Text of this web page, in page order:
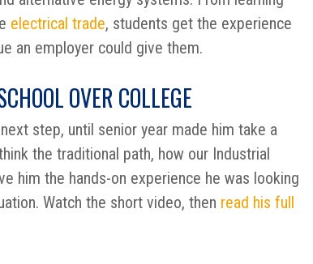
electrical trade, students get the experience
an employer could give them.
OVER COLLEGE
step, until senior year made him take a
the traditional path, how our Industrial
him the hands-on experience he was looking
Watch the short video, then read his full